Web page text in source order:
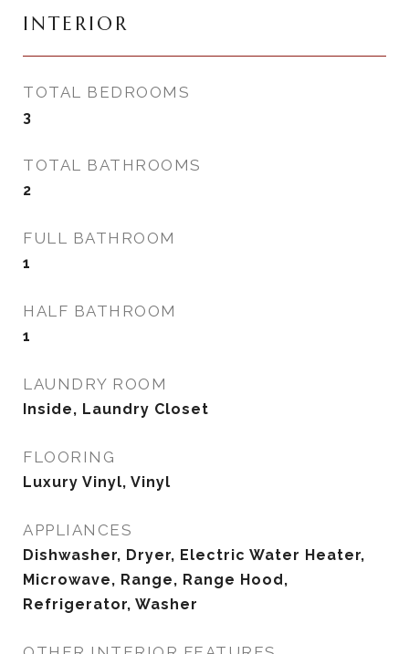
INTERIOR
TOTAL BEDROOMS
3
TOTAL BATHROOMS
2
FULL BATHROOM
1
HALF BATHROOM
1
LAUNDRY ROOM
Inside, Laundry Closet
FLOORING
Luxury Vinyl, Vinyl
APPLIANCES
Dishwasher, Dryer, Electric Water Heater,
Microwave, Range, Range Hood,
Refrigerator, Washer